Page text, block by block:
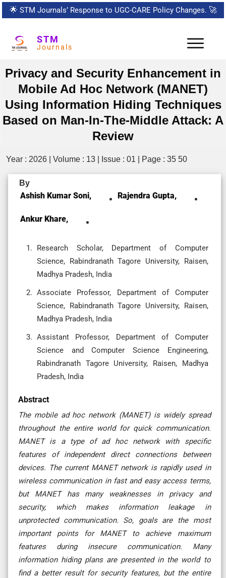
🌟 STM Journals’ Response to UGC-CARE Policy Changes. 🚀
STM
Journals
Privacy and Security Enhancement in
Mobile Ad Hoc Network (MANET)
Using Information Hiding Techniques
Based on Man-In-The-Middle Attack: A
Review
Year : 2026 | Volume : 13 | Issue : 01 | Page : 35 50
By
Ashish Kumar Soni, Rajendra Gupta,
Ankur Khare,
Research Scholar, Department of Computer
Science, Rabindranath Tagore University, Raisen,
Madhya Pradesh, India
Associate Professor, Department of Computer
Science, Rabindranath Tagore University, Raisen,
Madhya Pradesh, India
Assistant Professor, Department of Computer
Science and Computer Science Engineering,
Rabindranath Tagore University, Raisen, Madhya
Pradesh, India
Abstract
The mobile ad hoc network (MANET) is widely spread
throughout the entire world for quick communication.
MANET is a type of ad hoc network with specific
features of independent direct connections between
devices. The current MANET network is rapidly used in
wireless communication in fast and easy access terms,
but MANET has many weaknesses in privacy and
security, which makes information leakage in
unprotected communication. So, goals are the most
important points for MANET to achieve maximum
features during insecure communication. Many
information hiding plans are presented in the world to
find a better result for security features, but the entire